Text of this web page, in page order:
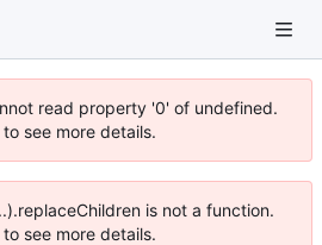
read property '0' of undefined.
see more details.
is not a function.
see more details.